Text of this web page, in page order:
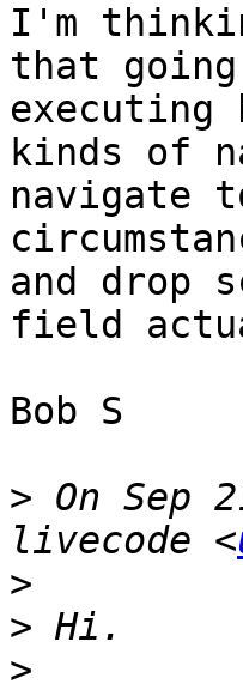
I'm
that
executing
kinds of
navigate
and drop
field
Bob S
> On Sep
livecode <
>
>
>